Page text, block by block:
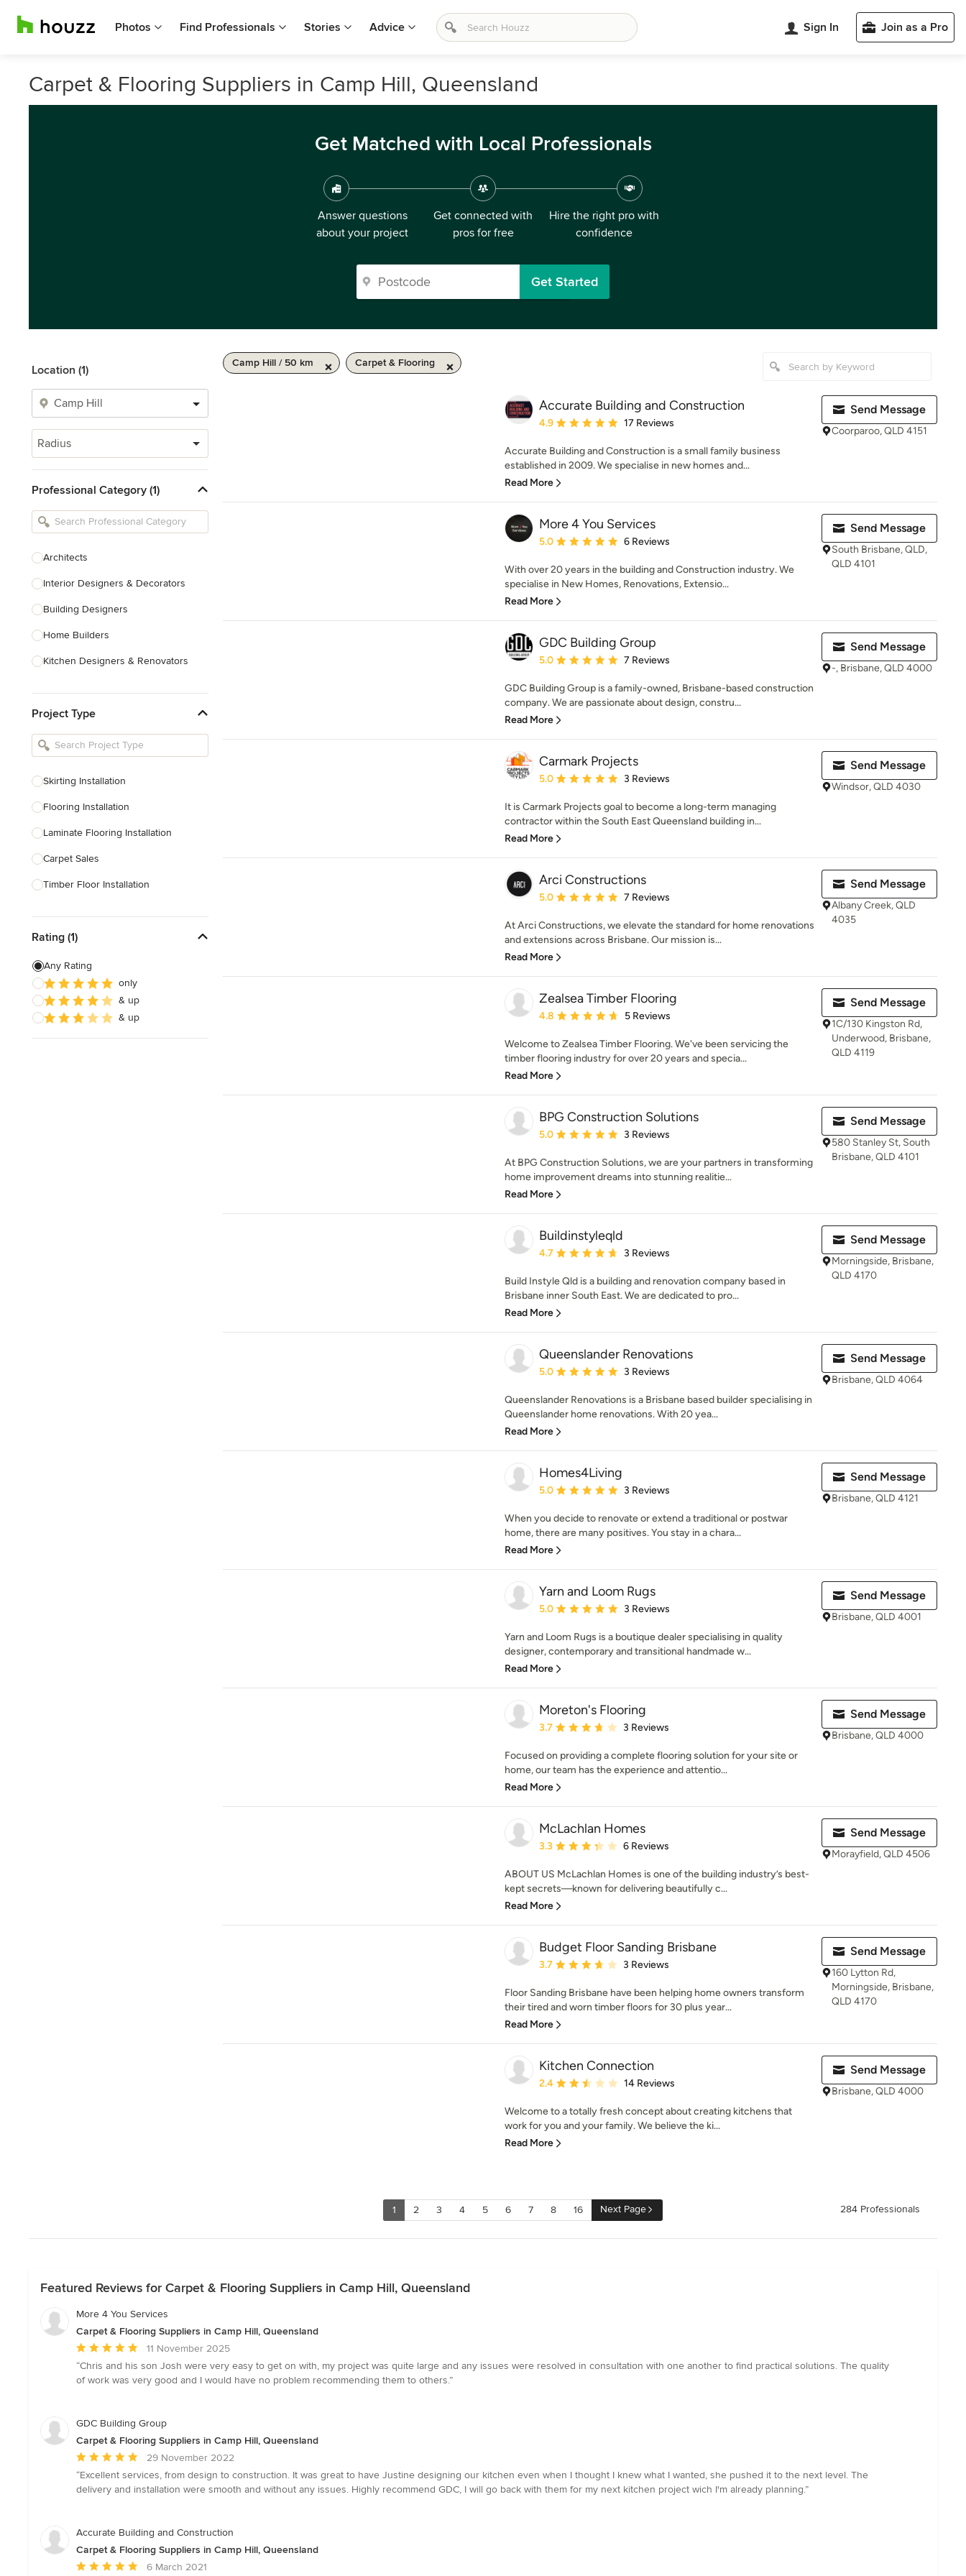
Photos Find Professionals Stories Advice Sign In Join as a Pro
Carpet & Flooring Suppliers in Camp Hill, Queensland
Get Matched with Local Professionals
Answer questions
about your project
Get connected with
pros for free
Hire the right pro with
confidence
Get Started
Location (1)
Radius
Professional Category (1)
Architects
Interior Designers & Decorators
Building Designers
Home Builders
Kitchen Designers & Renovators
Bathroom Designers & Renovators
Joinery & Cabinet Makers
Tile, Stone & Benchtops
Project Type
Skirting Installation
Flooring Installation
Laminate Flooring Installation
Carpet Sales
Timber Floor Installation
Show All
Rating (1)
Any Rating
only
& up
& up
Camp Hill / 50 km Carpet & Flooring
Accurate Building and Construction
Average rating: 4.9 out of 5 stars
4.9 17 Reviews
Accurate Building and Construction is a small family business
established in 2009. We specialise in new homes and...
Read More
Send Message
Coorparoo, QLD 4151
More 4 You Services
Average rating: 5 out of 5 stars
5.0 6 Reviews
With over 20 years in the building and Construction industry. We
specialise in New Homes, Renovations, Extensio...
Read More
Send Message
South Brisbane, QLD,
QLD 4101
GDC Building Group
Average rating: 5 out of 5 stars
5.0 7 Reviews
GDC Building Group is a family-owned, Brisbane-based construction
company. We are passionate about design, constru...
Read More
Send Message
-, Brisbane, QLD 4000
Carmark Projects
Average rating: 5 out of 5 stars
5.0 3 Reviews
It is Carmark Projects goal to become a long-term managing
contractor within the South East Queensland building in...
Read More
Send Message
Windsor, QLD 4030
Arci Constructions
Average rating: 5 out of 5 stars
5.0 7 Reviews
At Arci Constructions, we elevate the standard for home renovations
and extensions across Brisbane. Our mission is...
Read More
Send Message
Albany Creek, QLD
4035
Zealsea Timber Flooring
Average rating: 4.8 out of 5 stars
4.8 5 Reviews
Welcome to Zealsea Timber Flooring. We've been servicing the
timber flooring industry for over 20 years and specia...
Read More
Send Message
1C/130 Kingston Rd,
Underwood, Brisbane,
QLD 4119
BPG Construction Solutions
Average rating: 5 out of 5 stars
5.0 3 Reviews
At BPG Construction Solutions, we are your partners in transforming
home improvement dreams into stunning realitie...
Read More
Send Message
580 Stanley St, South
Brisbane, QLD 4101
Buildinstyleqld
Average rating: 4.7 out of 5 stars
4.7 3 Reviews
Build Instyle Qld is a building and renovation company based in
Brisbane inner South East. We are dedicated to pro...
Read More
Send Message
Morningside, Brisbane,
QLD 4170
Queenslander Renovations
Average rating: 5 out of 5 stars
5.0 3 Reviews
Queenslander Renovations is a Brisbane based builder specialising in
Queenslander home renovations. With 20 yea...
Read More
Send Message
Brisbane, QLD 4064
Homes4Living
Average rating: 5 out of 5 stars
5.0 3 Reviews
When you decide to renovate or extend a traditional or postwar
home, there are many positives. You stay in a chara...
Read More
Send Message
Brisbane, QLD 4121
Yarn and Loom Rugs
Average rating: 5 out of 5 stars
5.0 3 Reviews
Yarn and Loom Rugs is a boutique dealer specialising in quality
designer, contemporary and transitional handmade w...
Read More
Send Message
Brisbane, QLD 4001
Moreton's Flooring
Average rating: 3.7 out of 5 stars
3.7 3 Reviews
Focused on providing a complete flooring solution for your site or
home, our team has the experience and attentio...
Read More
Send Message
Brisbane, QLD 4000
McLachlan Homes
Average rating: 3.3 out of 5 stars
3.3 6 Reviews
ABOUT US McLachlan Homes is one of the building industry’s best-
kept secrets—known for delivering beautifully c...
Read More
Send Message
Morayfield, QLD 4506
Budget Floor Sanding Brisbane
Average rating: 3.7 out of 5 stars
3.7 3 Reviews
Floor Sanding Brisbane have been helping home owners transform
their tired and worn timber floors for 30 plus year...
Read More
Send Message
160 Lytton Rd,
Morningside, Brisbane,
QLD 4170
Kitchen Connection
Average rating: 2.4 out of 5 stars
2.4 14 Reviews
Welcome to a totally fresh concept about creating kitchens that
work for you and your family. We believe the ki...
Read More
Send Message
Brisbane, QLD 4000
1 2 3 4 5 6 7 8 16 Next Page 284 Professionals
Featured Reviews for Carpet & Flooring Suppliers in Camp Hill, Queensland
More 4 You Services
Carpet & Flooring Suppliers in Camp Hill, Queensland
Average
rating:
5
5
11 November 2025
“Chris and his son Josh were very easy to get on with, my project was quite large and any issues were resolved in consultation with one another to find practical solutions. The quality
of work was very good and I would have no problem recommending them to others.”
GDC Building Group
Carpet & Flooring Suppliers in Camp Hill, Queensland
Average
rating:
5
5
29 November 2022
“Excellent services, from design to construction. It was great to have Justine designing our kitchen even when I thought I knew what I wanted, she pushed it to the next level. The
delivery and installation were smooth and without any issues. Highly recommend GDC, I will go back with them for my next kitchen project wich I'm already planning.”
Accurate Building and Construction
Carpet & Flooring Suppliers in Camp Hill, Queensland
Average
6 March 2021